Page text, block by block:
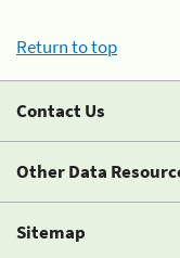
Return to top
Contact Us
Other Data
Sitemap